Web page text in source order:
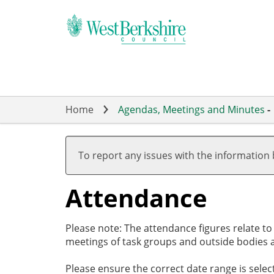
Home Agendas, Meetings and Minutes -
To report any issues with the information
Attendance
Please note: The attendance figures relate
meetings of task groups and outside bodies
Please ensure the correct date range is